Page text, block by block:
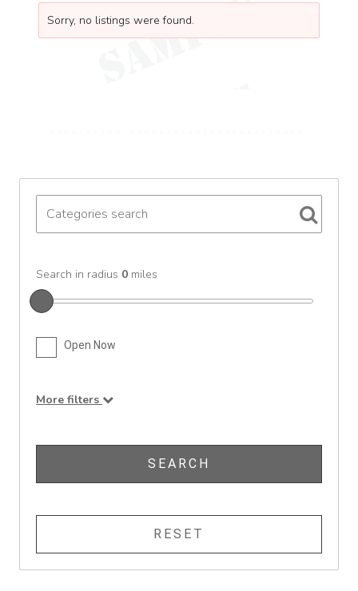
Sorry, no listings were found.
Search in radius 0 miles
Open Now
More filters